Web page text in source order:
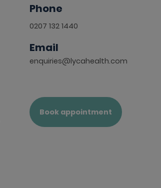
Phone
0207 132 1440
Email
enquiries@lycahealth.com
Book appointment